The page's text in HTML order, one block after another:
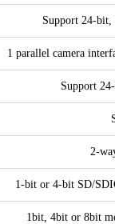
Support 24-
1 parallel camera
Support
2-
1-bit or 4-bit SD/
1bit, 4bit or 8bit